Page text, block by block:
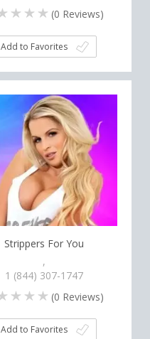
(0 Reviews)
Add to Favorites
Strippers For You
,
1 (844) 307-1747
(0 Reviews)
Add to Favorites